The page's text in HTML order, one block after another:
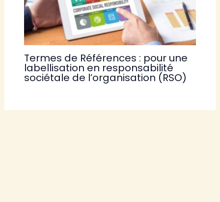
Termes de Références : pour une
labellisation en responsabilité
sociétale de l’organisation (RSO)